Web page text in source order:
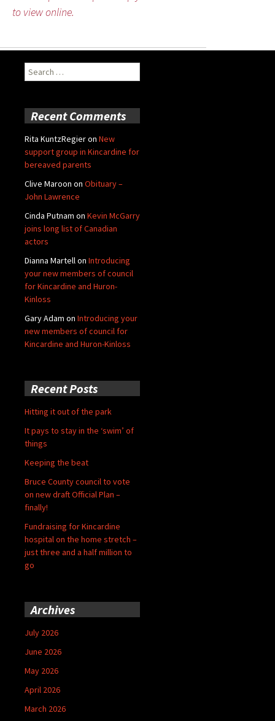
to view online.
Search
for:
Recent Comments
Rita KuntzRegieron New
support group in Kincardine for
bereaved parents
Clive Maroon on Obituary –
John Lawrence
Cinda Putnam on Kevin McGarry
joins long list of Canadian
actors
Dianna Martellon Introducing
your new members of council
for Kincardine and Huron-
Kinloss
Gary Adam on Introducing your
new members of council for
Kincardine and Huron-Kinloss
Recent Posts
Hitting it out of the park
It pays to stay in the ‘swim’ of
things
Keeping the beat
Bruce County council to vote
on new draft Official Plan –
finally!
Fundraising for Kincardine
hospital on the home stretch –
just three and a half million to
go
Archives
July 2026
June 2026
May 2026
April 2026
March 2026